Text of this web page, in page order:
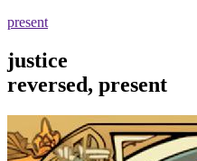
present
justice
reversed, present